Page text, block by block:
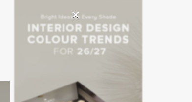
×